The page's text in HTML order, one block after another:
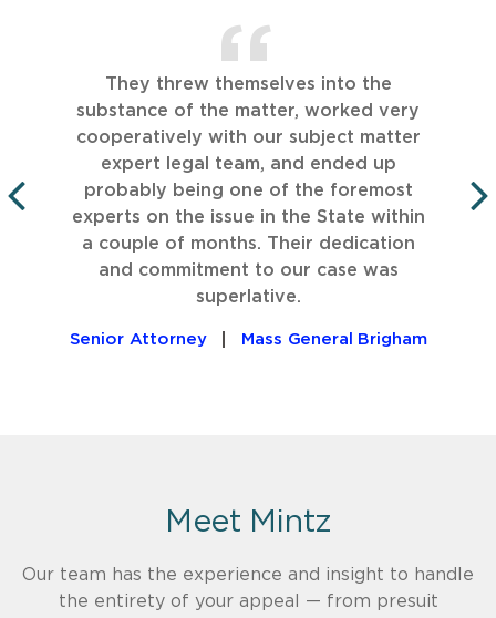
PREVIOUS
They threw themselves into the
substance of the matter, worked very
cooperatively with our subject matter
expert legal team, and ended up
probably being one of the foremost
experts on the issue in the State within
a couple of months. Their dedication
and commitment to our case was
superlative.
Senior Attorney Mass General Brigham
Meet Mintz
Our team has the experience and insight to handle
the entirety of your appeal — from presuit